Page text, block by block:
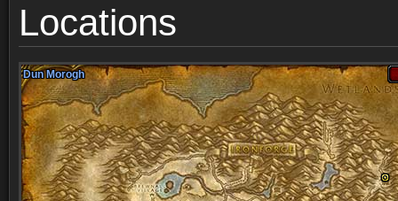
Locations
Dun Morogh
Dun Morogh
Dun Morogh
Dun Morogh
Dun Morogh
Dun Morogh
Dun Morogh
Dun Morogh
Dun Morogh